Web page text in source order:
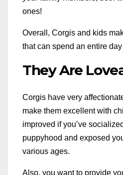
ones!
Overall, Corgis and kids
that can spend an entire day
They Are
Corgis have very
make them excellent with
improved if you’ve
puppyhood and exposed
various ages.
Also, you want to provide